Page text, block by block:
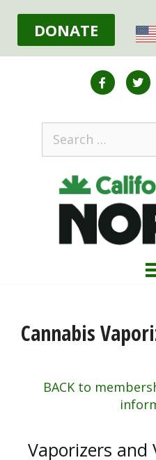
DONATE
Cannabis
BACK to
Vaporizers and